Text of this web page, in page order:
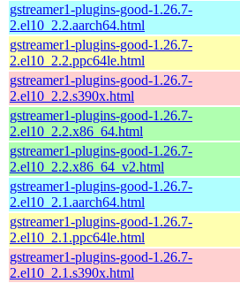
gstreamer1-plugins-good-1.26.7-
2.el10_2.2.aarch64.html
gstreamer1-plugins-good-1.26.7-
2.el10_2.2.ppc64le.html
gstreamer1-plugins-good-1.26.7-
2.el10_2.2.s390x.html
gstreamer1-plugins-good-1.26.7-
2.el10_2.2.x86_64.html
gstreamer1-plugins-good-1.26.7-
2.el10_2.2.x86_64_v2.html
gstreamer1-plugins-good-1.26.7-
2.el10_2.1.aarch64.html
gstreamer1-plugins-good-1.26.7-
2.el10_2.1.ppc64le.html
gstreamer1-plugins-good-1.26.7-
2.el10_2.1.s390x.html